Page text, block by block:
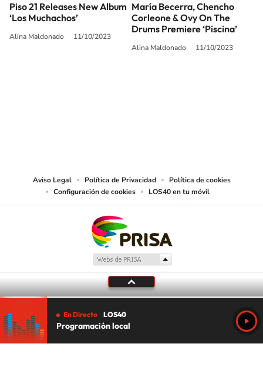
Piso 21 Releases New Album
‘Los Muchachos’
Alina Maldonado 11/10/2023
María Becerra, Chencho
Corleone & Ovy On The
Drums Premiere ‘Piscina’
Alina Maldonado 11/10/2023
Aviso Legal Política de Privacidad
Política de cookies
Configuración de cookies
LOS40 en tu móvil
En Directo LOS40
Programación local